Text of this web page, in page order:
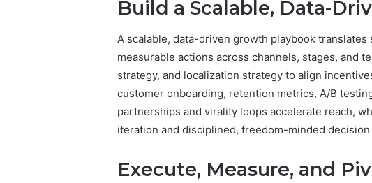
Build a Scalable, Data-
A scalable, data-driven growth playbook
measurable actions across channels, stages, and
strategy, and localization strategy to align
customer onboarding, retention metrics, A/B
partnerships and virality loops accelerate reach,
iteration and disciplined, freedom-minded decision
Execute, Measure, and